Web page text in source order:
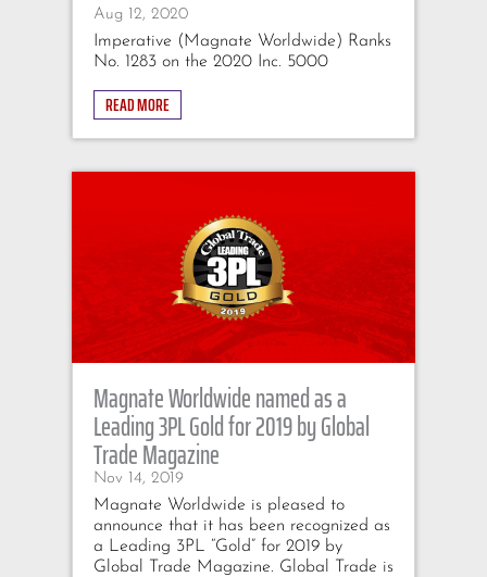
Aug 12, 2020
Imperative (Magnate Worldwide) Ranks
No. 1283 on the 2020 Inc. 5000
READ MORE
Magnate Worldwide named as a
Leading 3PL Gold for 2019 by Global
Trade Magazine
Nov 14, 2019
Magnate Worldwide is pleased to
announce that it has been recognized as
a Leading 3PL “Gold” for 2019 by
Global Trade Magazine. Global Trade is